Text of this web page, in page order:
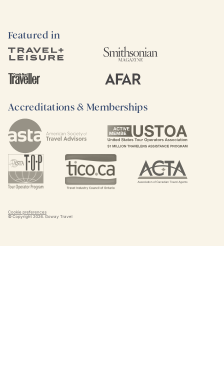
Featured in
Accreditations & Memberships
Cookie preferences
© Copyright 2026. Goway Travel